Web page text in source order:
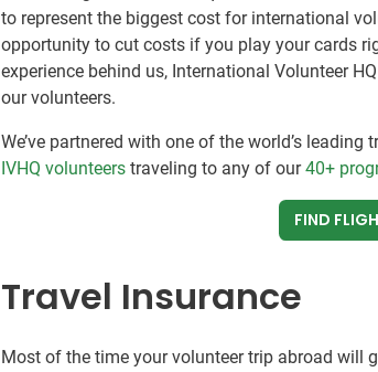
to represent the biggest cost for international
opportunity to cut costs if you play your cards
experience behind us, International Volunteer
our volunteers.
We’ve partnered with one of the world’s
IVHQ volunteers traveling to any of our40+
FIND
Travel Insurance
Most of the time your volunteer trip abroad will